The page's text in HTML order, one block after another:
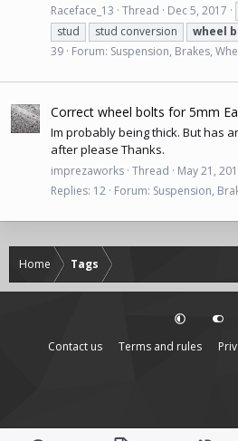
Raceface_13 Thread Dec 5, 2017
stud
stud conversion wheel
39 Forum: Suspension, Brakes,
Correct wheel bolts for 5mm
Im probably being thick. But has
after please Thanks.
imprezaworks Thread May 21,
Replies: 12 Forum: Suspension,
Home Tags
Contact us Terms and rules